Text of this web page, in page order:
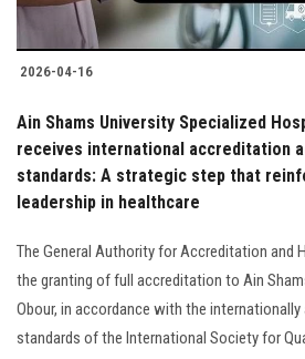
2026-04-16
Ain Shams University Specialized
receives international accreditation
standards: A strategic step that
leadership in healthcare
The General Authority for Accreditation and
the granting of full accreditation to Ain
Obour, in accordance with the internationally
standards of the International Society for